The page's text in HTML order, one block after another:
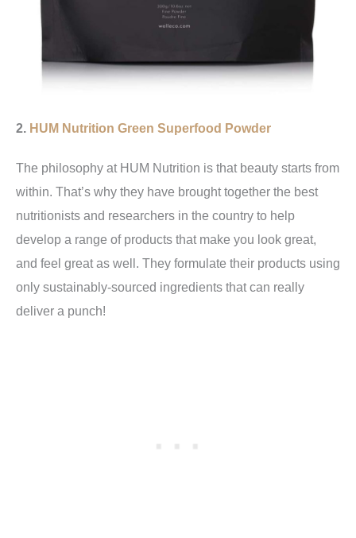
2. HUM Nutrition Green Superfood Powder
The philosophy at HUM Nutrition is that beauty starts from
within. That’s why they have brought together the best
nutritionists and researchers in the country to help
develop a range of products that make you look great,
and feel great as well. They formulate their products using
only sustainably-sourced ingredients that can really
deliver a punch!